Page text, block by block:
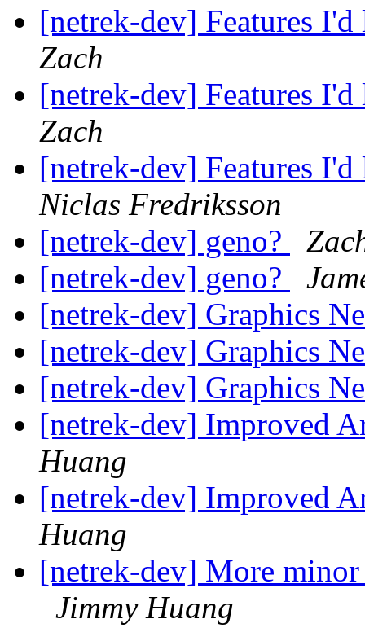
[netrek-dev] Features
Zach
[netrek-dev] Features
Zach
[netrek-dev] Features
Niclas Fredriksson
[netrek-dev] geno?
[netrek-dev] geno?
[netrek-dev] Graphics
[netrek-dev] Graphics
[netrek-dev] Graphics
[netrek-dev] Improved
Huang
[netrek-dev] Improved
Huang
[netrek-dev] More
Jimmy Huang